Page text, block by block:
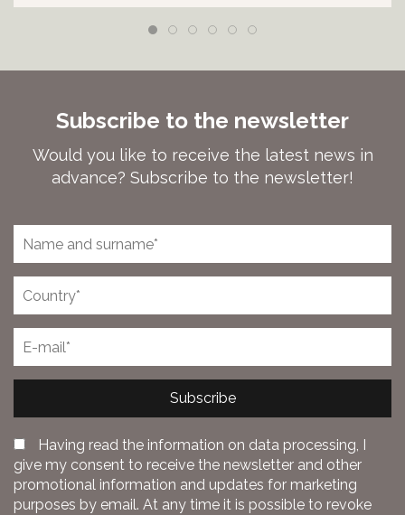
Subscribe to the newsletter
Would you like to receive the latest news in
advance? Subscribe to the newsletter!
Subscribe
Having read the information on data processing, I
give my consent to receive the newsletter and other
promotional information and updates for marketing
purposes by email. At any time it is possible to revoke